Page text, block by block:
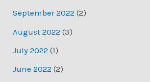
September 2022 (2)
August 2022 (3)
July 2022 (1)
June 2022 (2)